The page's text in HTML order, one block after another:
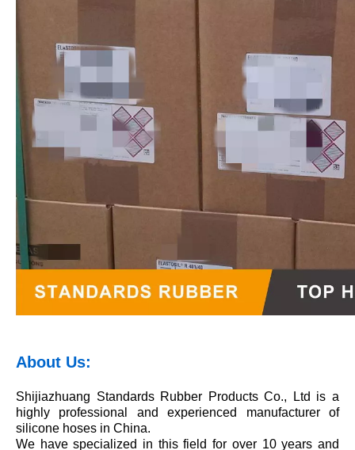
About Us:
Shijiazhuang Standards Rubber Products Co., Ltd is a
highly professional and experienced manufacturer of
silicone hoses in China.
We have specialized in this field for over 10 years and